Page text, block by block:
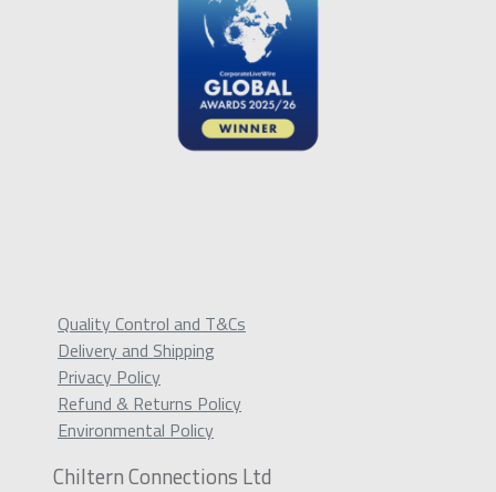
Quality Control and T&Cs
Delivery and Shipping
Privacy Policy
Refund & Returns Policy
Environmental Policy
Chiltern Connections Ltd